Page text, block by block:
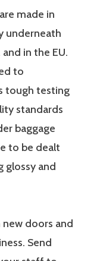
made in
underneath
in the EU.
to
tough testing
standards
baggage
to be dealt
glossy and
doors and
Send